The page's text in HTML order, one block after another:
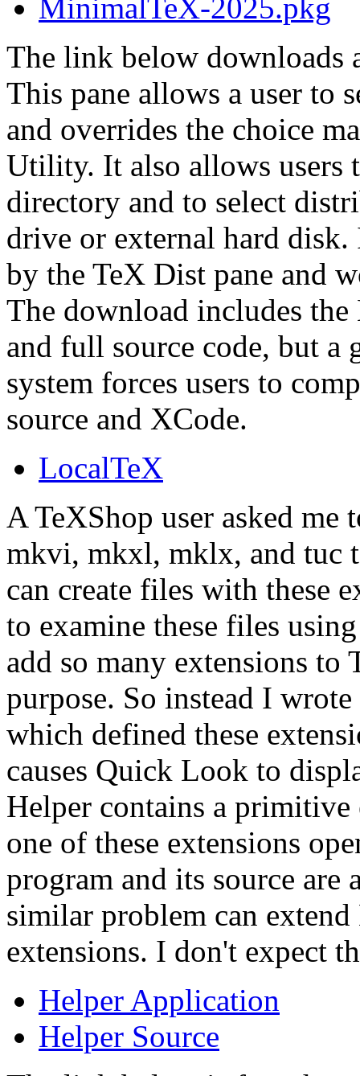
MinimalTeX-2025.pkg
The link below downloads
This pane allows a user to
and overrides the choice
Utility. It also allows users
directory and to select
drive or external hard
by the TeX Dist pane and
The download includes
and full source code, but
system forces users to
source and XCode.
LocalTeX
A TeXShop user asked
mkvi, mkxl, mklx, and tuc
can create files with these
to examine these files
add so many extensions
purpose. So instead I
which defined these
causes Quick Look to
Helper contains a
one of these extensions
program and its source are
similar problem can
extensions. I don't expect
Helper Application
Helper Source